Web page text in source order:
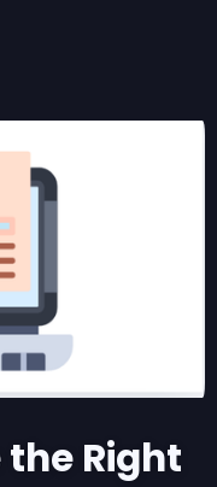
Right